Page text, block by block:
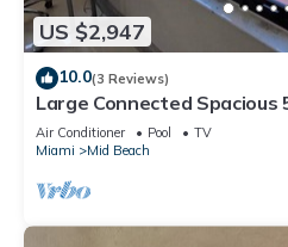
US $2,947
10.0(3 Reviews)
Large Connected Spacious
Suite 141921
Air Conditioner Pool
TV
Miami
Mid Beach